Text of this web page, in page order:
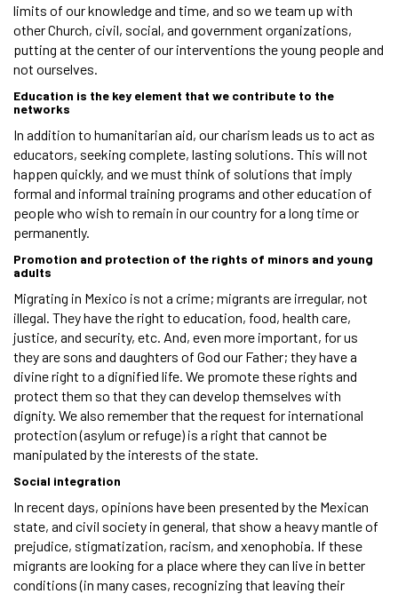
limits of our knowledge and time, and so we team up with
other Church, civil, social, and government organizations,
putting at the center of our interventions the young people and
not ourselves.
Education is the key element that we contribute to the
networks
In addition to humanitarian aid, our charism leads us to act as
educators, seeking complete, lasting solutions. This will not
happen quickly, and we must think of solutions that imply
formal and informal training programs and other education of
people who wish to remain in our country for a long time or
permanently.
Promotion and protection of the rights of minors and young
adults
Migrating in Mexico is not a crime; migrants are irregular, not
illegal. They have the right to education, food, health care,
justice, and security, etc. And, even more important, for us
they are sons and daughters of God our Father; they have a
divine right to a dignified life. We promote these rights and
protect them so that they can develop themselves with
dignity. We also remember that the request for international
protection (asylum or refuge) is a right that cannot be
manipulated by the interests of the state.
Social integration
In recent days, opinions have been presented by the Mexican
state, and civil society in general, that show a heavy mantle of
prejudice, stigmatization, racism, and xenophobia. If these
migrants are looking for a place where they can live in better
conditions (in many cases, recognizing that leaving their